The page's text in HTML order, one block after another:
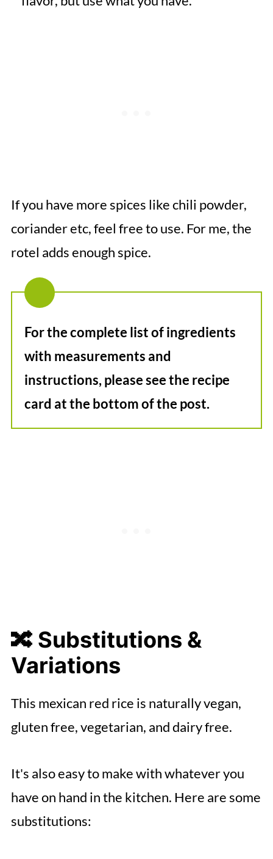
If you have more spices like chili powder,
coriander etc, feel free to use. For me, the
rotel adds enough spice.
For the complete list of ingredients
with measurements and
instructions, please see the recipe
card at the bottom of the post.
🔀 Substitutions &
Variations
This mexican red rice is naturally vegan,
gluten free, vegetarian, and dairy free.
It's also easy to make with whatever you
have on hand in the kitchen. Here are some
substitutions: